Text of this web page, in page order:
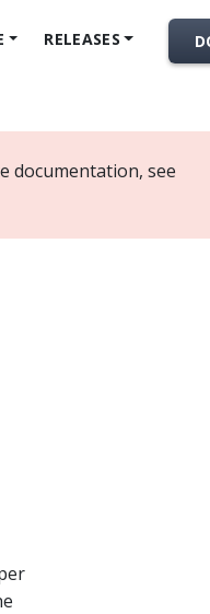
RELEASES
documentation, see